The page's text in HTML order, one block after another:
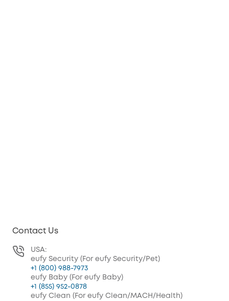
Contact Us
USA:
eufy Security (For eufy Security/Pet)
+1 (800) 988-7973
eufy Baby (For eufy Baby)
+1 (855) 952-0878
eufy Clean (For eufy Clean/MACH/Health)